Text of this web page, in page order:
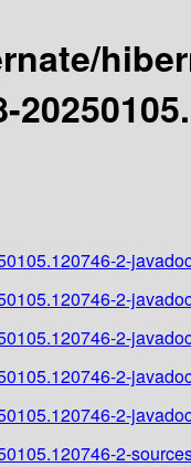
2-
2-
2-
2-
2-
2-